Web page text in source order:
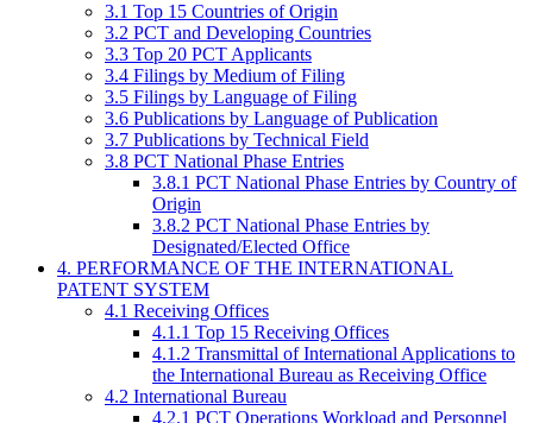
3.1 Top 15 Countries of Origin
3.2 PCT and Developing Countries
3.3 Top 20 PCT Applicants
3.4 Filings by Medium of Filing
3.5 Filings by Language of Filing
3.6 Publications by Language of Publication
3.7 Publications by Technical Field
3.8 PCT National Phase Entries
3.8.1 PCT National Phase Entries by Country of
Origin
3.8.2 PCT National Phase Entries by
Designated/Elected Office
4. PERFORMANCE OF THE INTERNATIONAL
PATENT SYSTEM
4.1 Receiving Offices
4.1.1 Top 15 Receiving Offices
4.1.2 Transmittal of International Applications to
the International Bureau as Receiving Office
4.2 International Bureau
4.2.1 PCT Operations Workload and Personnel